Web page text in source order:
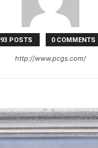
93 POSTS 0 COMMENTS
http://www.pcgs.com/